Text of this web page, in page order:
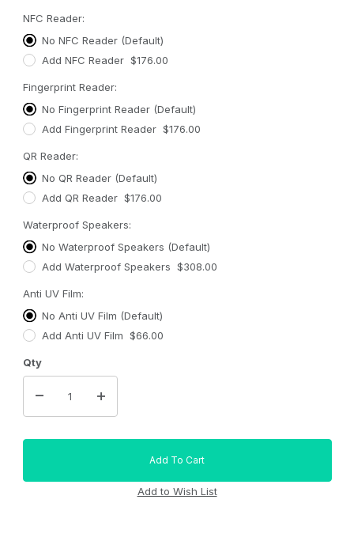
NFC Reader:
No NFC Reader (Default)
Add NFC Reader $176.00
Fingerprint Reader:
No Fingerprint Reader (Default)
Add Fingerprint Reader $176.00
QR Reader:
No QR Reader (Default)
Add QR Reader $176.00
Waterproof Speakers:
No Waterproof Speakers (Default)
Add Waterproof Speakers $308.00
Anti UV Film:
No Anti UV Film (Default)
Add Anti UV Film $66.00
Qty